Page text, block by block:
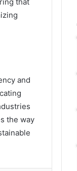
and
the way